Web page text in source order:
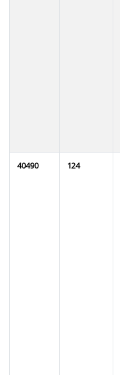
40490 124